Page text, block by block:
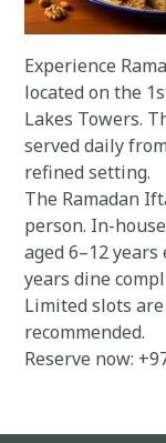
Experience
located on the
Lakes Towers.
served daily
refined setting.
The Ramadan
person. In-
aged 6–12
years dine
Limited slots
recommended.
Reserve now: